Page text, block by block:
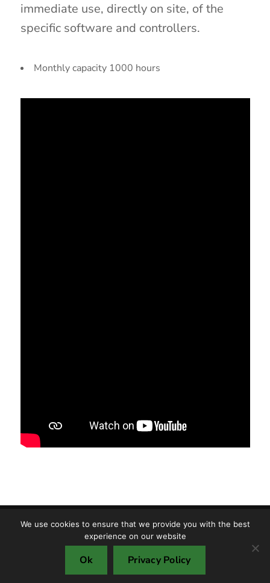
immediate use, directly on site, of the
specific software and controllers.
Monthly capacity 1000 hours
Copyright © TMF S.R.L. 2025
Cookie policy
Privacy policy
Environment protection
We use cookies to ensure that we provide you with the best
experience on our website
Ok Privacy Policy